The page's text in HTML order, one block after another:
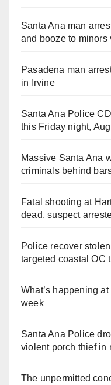
Santa Ana man
and booze to minors
Pasadena man
in Irvine
Santa Ana Police
this Friday night,
Massive Santa Ana
criminals behind
Fatal shooting at
dead, suspect
Police recover
targeted coastal OC
What’s happening
week
Santa Ana Police
violent porch thief in
The unpermitted